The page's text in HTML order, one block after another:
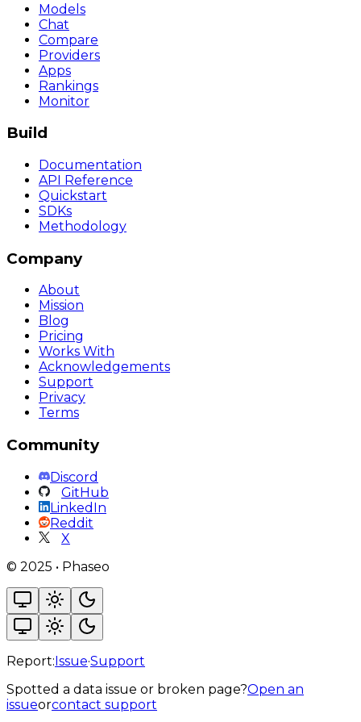
Models
Chat
Compare
Providers
Apps
Rankings
Monitor
Build
Documentation
API Reference
Quickstart
SDKs
Methodology
Company
About
Mission
Blog
Pricing
Works With
Acknowledgements
Support
Privacy
Terms
Community
Discord
GitHub
LinkedIn
Reddit
X
© 2025 • Phaseo
Report:Issue·Support
Spotted a data issue or broken page?Open an
issueorcontact support